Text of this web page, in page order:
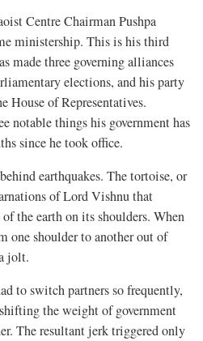
Centre Chairman Pushpa
ministership. This is his third
made three governing alliances
elections, and his party
House of Representatives.
notable things his government has
since he took office.
earthquakes. The tortoise, or
of Lord Vishnu that
the earth on its shoulders. When
one shoulder to another out of
jolt.
to switch partners so frequently,
the weight of government
The resultant jerk triggered only